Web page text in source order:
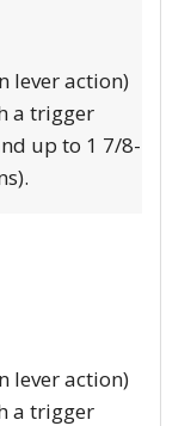
lever action)
a trigger
up to 1 7/8-
lever action)
a trigger